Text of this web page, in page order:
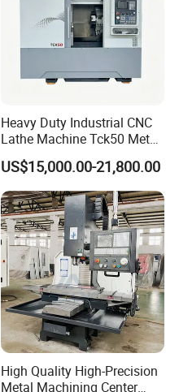
Heavy Duty Industrial CNC
Lathe Machine Tck50 Metal
Turning Center 11kw
Spindle 8 Station Slant Bed
Tailstock High Rigidity
Precision Machinery
US$15,000.00-21,800.00
High Quality High-Precision
Metal Machining Center